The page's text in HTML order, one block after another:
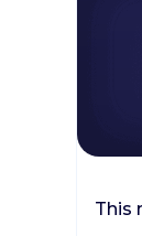
This